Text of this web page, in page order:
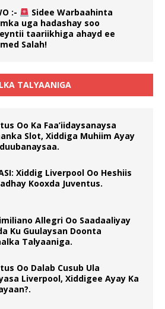
:-
Sidee Warbaahinta
uga hadashay soo
taariikhiga ahayd ee
Salah!
TALYAANIGA
Oo Ka Faa’iidaysanaysa
Slot, Xiddiga Muhiim Ayay
Xiddig Liverpool Oo Heshiis
Kooxda Juventus.
Allegri Oo Saadaaliyay
Ku Guulaysan Doonta
Talyaaniga.
Oo Dalab Cusub Ula
Liverpool, Xiddigee Ayay Ka